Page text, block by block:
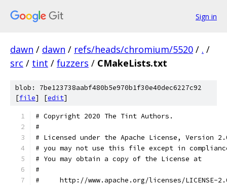
Sign in
dawn / dawn / refs/heads/chromium/5520 / . /
src / tint / fuzzers / CMakeLists.txt
blob: 7be123738aabf480b5e970b1f30e40dec6227c92
[file] [edit]
# Copyright 2020 The Tint Authors.
#
# Licensed under the Apache License, Version
# you may not use this file except in
# You may obtain a copy of the License at
#
#     http://www.apache.org/licenses/LICENSE-